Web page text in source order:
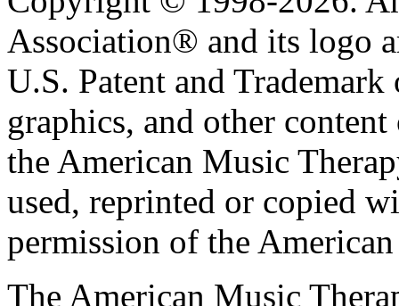
Association® and its logo
U.S. Patent and
graphics, and other
the American Music
used, reprinted or copied
permission of the
The American Music